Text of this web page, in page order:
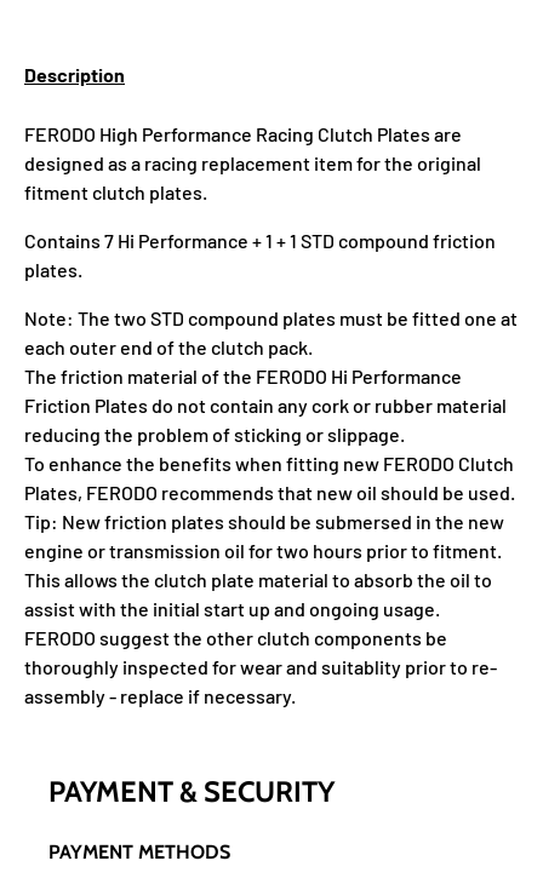
Description
FERODO High Performance Racing Clutch Plates are
designed as a racing replacement item for the original
fitment clutch plates.
Contains 7 Hi Performance + 1 + 1 STD compound friction
plates.
Note: The two STD compound plates must be fitted one at
each outer end of the clutch pack.
The friction material of the FERODO Hi Performance
Friction Plates do not contain any cork or rubber material
reducing the problem of sticking or slippage.
To enhance the benefits when fitting new FERODO Clutch
Plates, FERODO recommends that new oil should be used.
Tip: New friction plates should be submersed in the new
engine or transmission oil for two hours prior to fitment.
This allows the clutch plate material to absorb the oil to
assist with the initial start up and ongoing usage.
FERODO suggest the other clutch components be
thoroughly inspected for wear and suitablity prior to re-
assembly - replace if necessary.
PAYMENT & SECURITY
PAYMENT METHODS